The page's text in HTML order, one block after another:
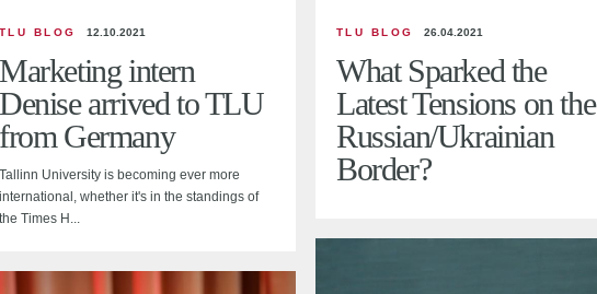
TLU BLOG 12.10.2021
Marketing intern
Denise arrived to TLU
from Germany
Tallinn University is becoming ever more
international, whether it's in the standings of
the Times H...
TLU BLOG 26.04.2021
What Sparked the
Latest Tensions on the
Russian/Ukrainian
Border?